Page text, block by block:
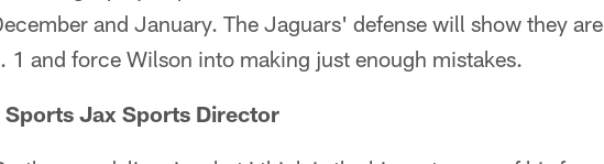
and January. The Jaguars' defense will show they are
1 and force Wilson into making just enough mistakes.
Jax Sports Director